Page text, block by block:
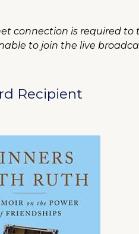
connection is required
to join the live
Recipient